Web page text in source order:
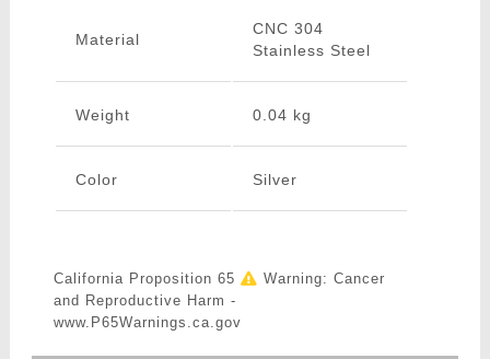
Material
CNC 304
Stainless Steel
Weight 0.04 kg
Color Silver
California Proposition 65
Warning: Cancer
and Reproductive Harm -
www.P65Warnings.ca.gov